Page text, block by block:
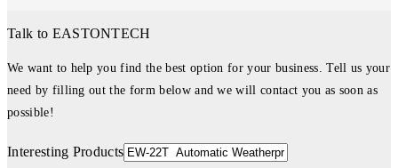
Talk to EASTONTECH
We want to help you find the best option for your business. Tell us your
need by filling out the form below and we will contact you as soon as
possible!
Interesting Products